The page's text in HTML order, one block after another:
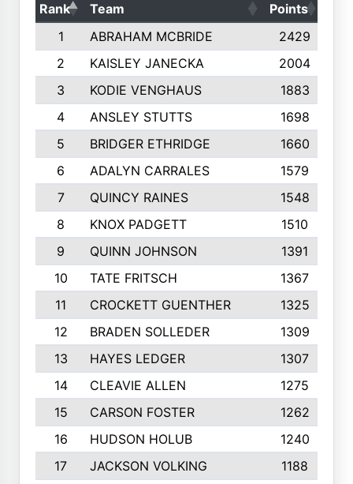
Rank Team Points
1
ABRAHAM MCBRIDE 2429
2
KAISLEY JANECKA 2004
3
KODIE VENGHAUS 1883
4
ANSLEY STUTTS 1698
5
BRIDGER ETHRIDGE 1660
6
ADALYN CARRALES 1579
7
QUINCY RAINES 1548
8
KNOX PADGETT
1510
9
QUINN JOHNSON 1391
10
TATE FRITSCH 1367
11
CROCKETT GUENTHER 1325
12
BRADEN SOLLEDER 1309
13
HAYES LEDGER 1307
14
CLEAVIE ALLEN 1275
15
CARSON FOSTER 1262
16
HUDSON HOLUB 1240
17
JACKSON VOLKING 1188